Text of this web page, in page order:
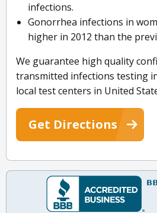
infections.
Gonorrhea infections in
higher in 2012 than the
We guarantee high quality
transmitted infections testing
local test centers in United
Get Directions